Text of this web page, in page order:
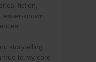
fiction,
lesser-known
storytelling
true to my core